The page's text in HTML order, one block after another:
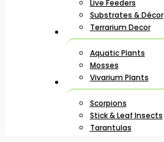
Live Feeders
Substrates & Décor
Terrarium Decor
Aquatic Plants
Mosses
Vivarium Plants
Scorpions
Stick & Leaf Insects
Tarantulas